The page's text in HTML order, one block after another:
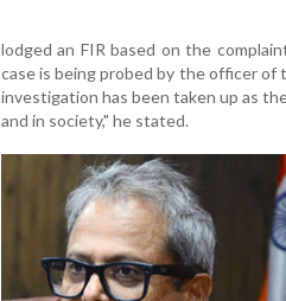
lodged an FIR based on the
case is being probed by the officer of
investigation has been taken up as
and in society," he stated.